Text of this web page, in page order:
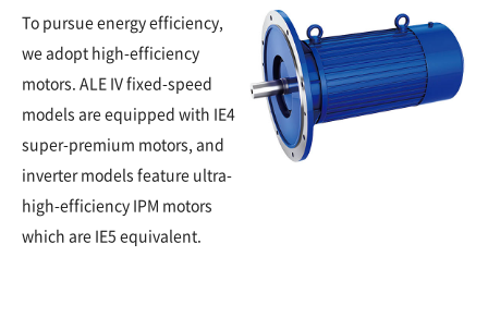
To pursue energy efficiency,
we adopt high-efficiency
motors. ALE IV fixed-speed
models are equipped with IE4
super-premium motors, and
inverter models feature ultra-
high-efficiency IPM motors
which are IE5 equivalent.